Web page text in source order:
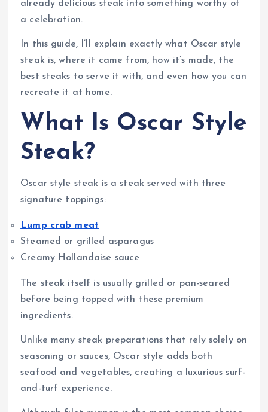
already delicious steak into something worthy of
a celebration.
In this guide, I’ll explain exactly what Oscar style
steak is, where it came from, how it’s made, the
best steaks to serve it with, and even how you can
recreate it at home.
What Is Oscar Style
Steak?
Oscar style steak is a steak served with three
signature toppings:
Lump crab meat
Steamed or grilled asparagus
Creamy Hollandaise sauce
The steak itself is usually grilled or pan-seared
before being topped with these premium
ingredients.
Unlike many steak preparations that rely solely on
seasoning or sauces, Oscar style adds both
seafood and vegetables, creating a luxurious surf-
and-turf experience.